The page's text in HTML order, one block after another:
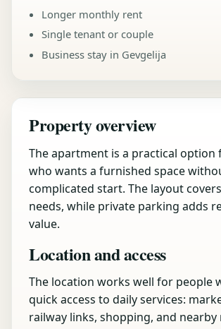
Longer monthly rent
Single tenant or couple
Business stay in Gevgelija
Property overview
The apartment is a practical option
who wants a furnished space
complicated start. The layout
needs, while private parking adds
value.
Location and access
The location works well for people
quick access to daily services:
railway links, shopping, and nearby